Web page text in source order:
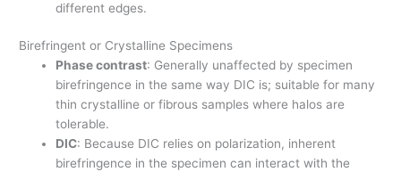
different edges.
Birefringent or Crystalline Specimens
Phase contrast: Generally unaffected by specimen
birefringence in the same way DIC is; suitable for many
thin crystalline or fibrous samples where halos are
tolerable.
DIC: Because DIC relies on polarization, inherent
birefringence in the specimen can interact with the